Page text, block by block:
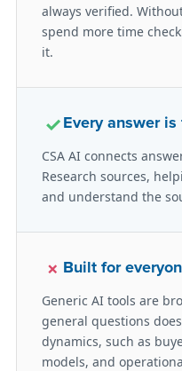
always verified.
spend more time
it.
✓ Every answer
CSA AI connects
Research sources,
and understand the
× Built for
Generic AI tools are
general questions
dynamics, such as
models, and